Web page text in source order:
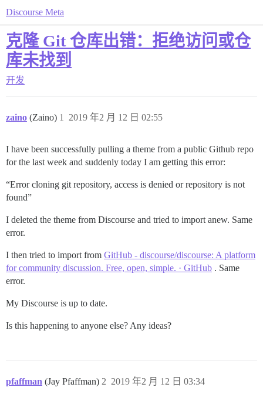
Discourse Meta
克隆 Git 仓库出错：拒绝访问或仓
库未找到
开发
zaino (Zaino) 2019 年2 月 12 日 02:55
1
I have been successfully pulling a theme from a public Github repo
for the last week and suddenly today I am getting this error:
“Error cloning git repository, access is denied or repository is not
found”
I deleted the theme from Discourse and tried to import anew. Same
error.
I then tried to import from GitHub - discourse/discourse: A platform
for community discussion. Free, open, simple. · GitHub . Same
error.
My Discourse is up to date.
Is this happening to anyone else? Any ideas?
pfaffman (Jay Pfaffman) 2019 年2 月 12 日 03:34
2